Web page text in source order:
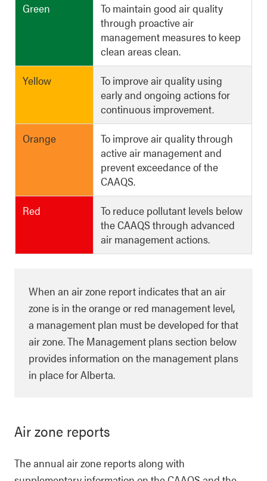
Green
To maintain good air quality
through proactive air
management measures to keep
clean areas clean.
Yellow
To improve air quality using
early and ongoing actions for
continuous improvement.
Orange
To improve air quality through
active air management and
prevent exceedance of the
CAAQS.
Red
To reduce pollutant levels below
the CAAQS through advanced
air management actions.
When an air zone report indicates that an air
zone is in the orange or red management level,
a management plan must be developed for that
air zone. The Management plans section below
provides information on the management plans
in place for Alberta.
Air zone reports
The annual air zone reports along with